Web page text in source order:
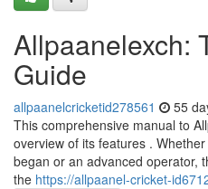
Allpaanelexch:
Guide
allpaanelcricketid278561 55
This comprehensive manual to
overview of its features .
began or an advanced operator,
the https://allpaanel-cricket-